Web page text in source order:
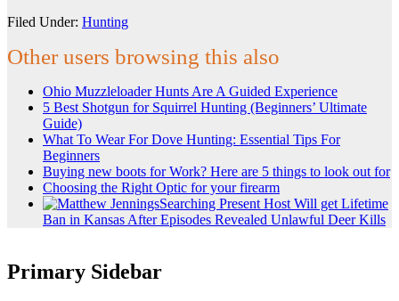
Filed Under: Hunting
Other users browsing this also
Ohio Muzzleloader Hunts Are A Guided Experience
5 Best Shotgun for Squirrel Hunting (Beginners’ Ultimate
Guide)
What To Wear For Dove Hunting: Essential Tips For
Beginners
Buying new boots for Work? Here are 5 things to look out for
Choosing the Right Optic for your firearm
Searching Present Host Will get Lifetime
Ban in Kansas After Episodes Revealed Unlawful Deer Kills
Primary Sidebar